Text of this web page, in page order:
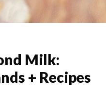
Milk:
+ Recipes